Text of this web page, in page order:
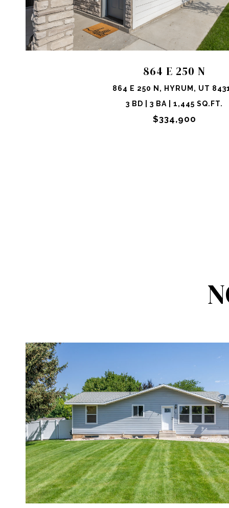
864 E 250 N
864 E 250 N, HYRUM, UT
3 BD | 3 BA | 1,445 SQ.FT.
$334,900
VIEW PROPERTY SHARE
VIEW PROPERTY SHARE